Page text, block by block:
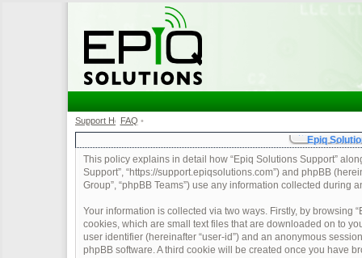
Support Home •
FAQ •
Epiq
This policy explains in detail how “Epiq Solutions Support”
Support”, “https://support.epiqsolutions.com”) and phpBB
Group”, “phpBB Teams”) use any information collected during
Your information is collected via two ways. Firstly, by browsing
cookies, which are small text files that are downloaded on to
user identifier (hereinafter “user-id”) and an anonymous
phpBB software. A third cookie will be created once you have